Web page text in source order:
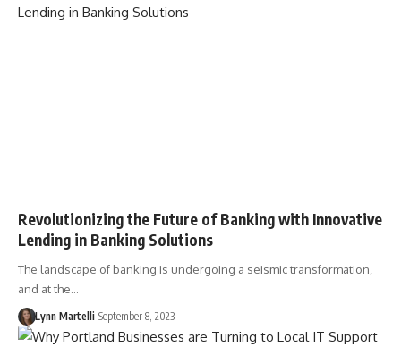
Revolutionizing the Future of Banking with Innovative
Lending in Banking Solutions
The landscape of banking is undergoing a seismic transformation,
and at the…
Lynn Martelli September 8, 2023